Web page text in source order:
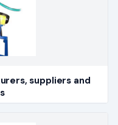
suppliers and